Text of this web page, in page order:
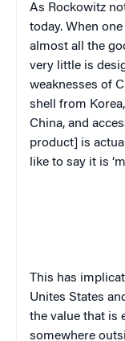
As Rockowitz
today. When
almost all the
very little is
weaknesses of
shell from
China, and
product] is
like to say it is
This has
Unites States
the value that is
somewhere